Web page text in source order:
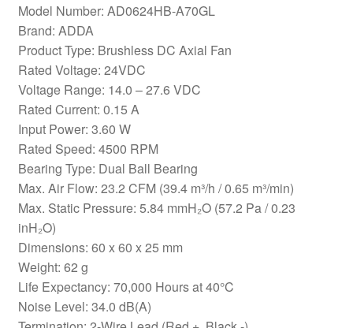
Model Number: AD0624HB-A70GL
Brand: ADDA
Product Type: Brushless DC Axial Fan
Rated Voltage: 24VDC
Voltage Range: 14.0 – 27.6 VDC
Rated Current: 0.15 A
Input Power: 3.60 W
Rated Speed: 4500 RPM
Bearing Type: Dual Ball Bearing
Max. Air Flow: 23.2 CFM (39.4 m³/h / 0.65 m³/min)
Max. Static Pressure: 5.84 mmH₂O (57.2 Pa / 0.23
inH₂O)
Dimensions: 60 x 60 x 25 mm
Weight: 62 g
Life Expectancy: 70,000 Hours at 40°C
Noise Level: 34.0 dB(A)